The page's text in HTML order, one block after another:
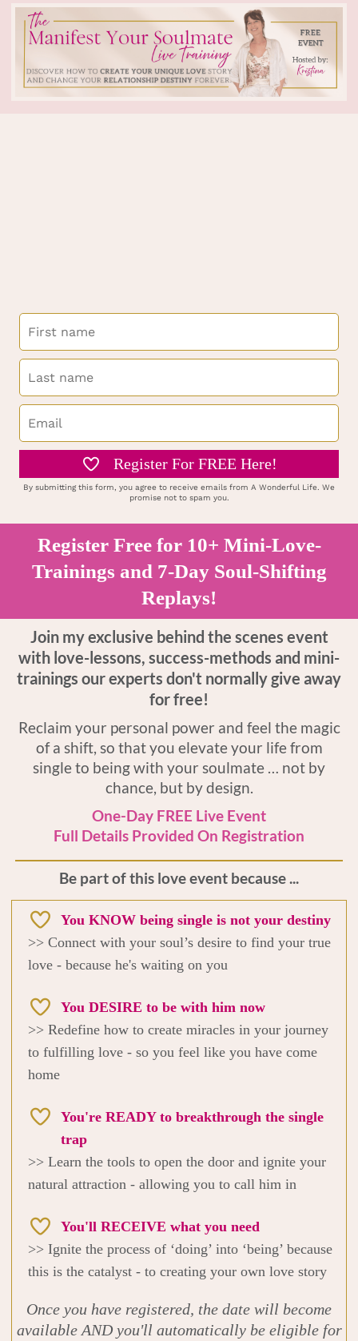
Register For FREE Here!
By submitting this form, you agree to receive emails from A Wonderful Life. We
promise not to spam you.
Register Free for 10+ Mini-Love-
Trainings and 7-Day Soul-Shifting
Replays!
Join my exclusive behind the scenes event
with love-lessons, success-methods and mini-
trainings our experts don't normally give away
for free!
Reclaim your personal power and feel the magic
of a shift, so that you elevate your life from
single to being with your soulmate … not by
chance, but by design.
One-Day FREE Live Event
Full Details Provided On Registration
Be part of this love event because ...
You KNOW being single is not your destiny
>> Connect with your soul’s desire to find your true
love - because he's waiting on you
You DESIRE to be with him now
>> Redefine how to create miracles in your journey
to fulfilling love - so you feel like you have come
home
You're READY to breakthrough the single
trap
>> Learn the tools to open the door and ignite your
natural attraction - allowing you to call him in
You'll RECEIVE what you need
>> Ignite the process of ‘doing’ into ‘being’ because
this is the catalyst - to creating your own love story
Once you have registered, the date will become
available AND you'll automatically be eligible for